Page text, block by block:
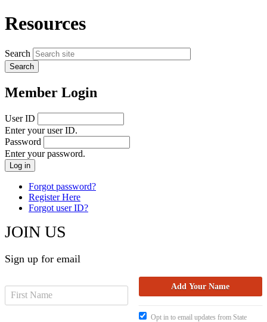
Resources
Search
Member Login
User ID
Enter your user ID.
Password
Enter your password.
Forgot password?
Register Here
Forgot user ID?
JOIN US
Sign up for email
Opt in to email updates from State